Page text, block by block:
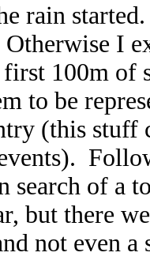
rain
I
100m of
to be
(this stuff
search of a
but there
not even